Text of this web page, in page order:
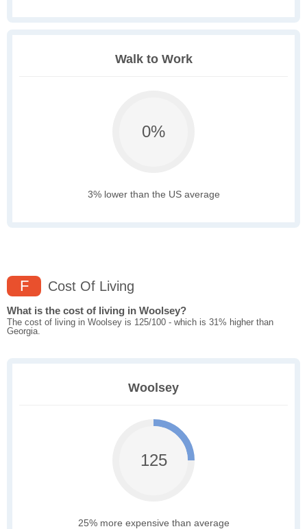
Walk to Work
0%
3% lower than the US average
F Cost Of Living
What is the cost of living in Woolsey?
The cost of living in Woolsey is 125/100 - which is 31% higher than
Georgia.
Woolsey
125
25% more expensive than average